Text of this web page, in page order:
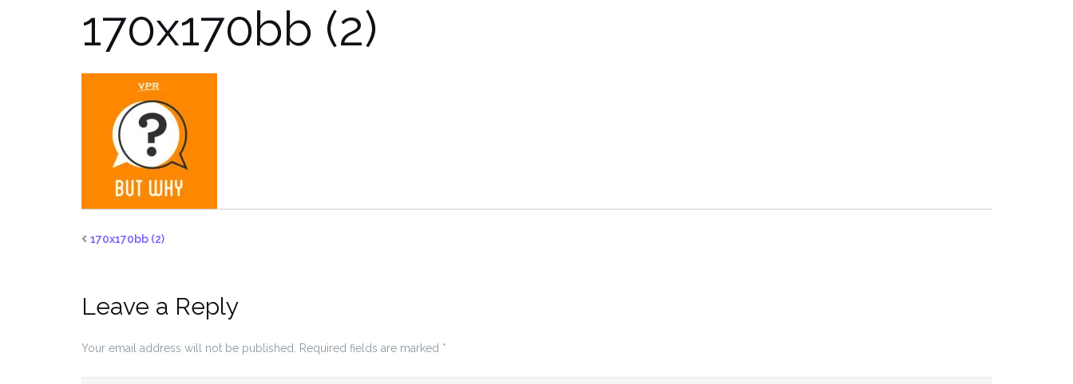
170x170bb (2)
170x170bb (2)
Leave a Reply
Your email address will not be published. Required fields are marked *